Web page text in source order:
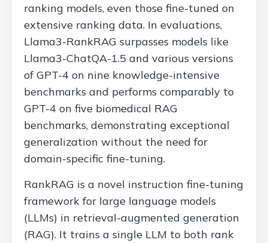
ranking models, even those fine-tuned on
extensive ranking data. In evaluations,
Llama3-RankRAG surpasses models like
Llama3-ChatQA-1.5 and various versions
of GPT-4 on nine knowledge-intensive
benchmarks and performs comparably to
GPT-4 on five biomedical RAG
benchmarks, demonstrating exceptional
generalization without the need for
domain-specific fine-tuning.
RankRAG is a novel instruction fine-tuning
framework for large language models
(LLMs) in retrieval-augmented generation
(RAG). It trains a single LLM to both rank